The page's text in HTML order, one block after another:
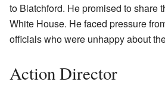
to Blatchford. He promised to share
White House. He faced pressure
officials who were unhappy about
Action Director